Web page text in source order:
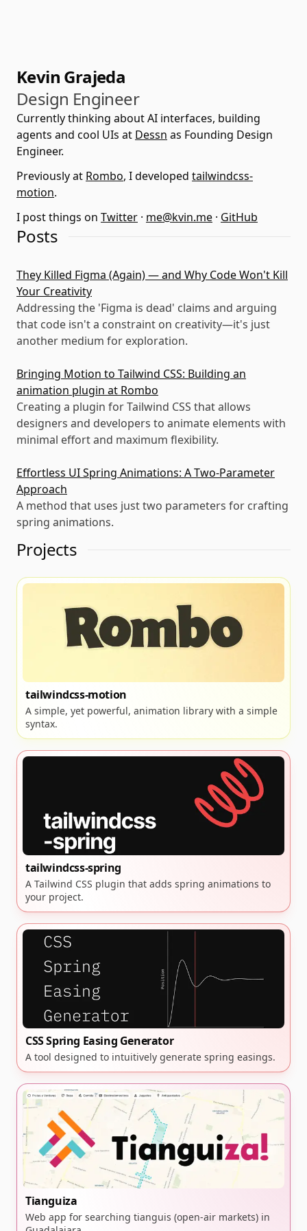
Kevin Grajeda
Design Engineer
Currently thinking about AI interfaces, building
agents and cool UIs at Dessn as Founding Design
Engineer.
Previously at Rombo, I developed tailwindcss-
motion.
I post things on Twitter · me@kvin.me · GitHub
Posts
They Killed Figma (Again) — and Why Code Won't Kill
Your Creativity
Addressing the 'Figma is dead' claims and arguing
that code isn't a constraint on creativity—it's just
another medium for exploration.
Bringing Motion to Tailwind CSS: Building an
animation plugin at Rombo
Creating a plugin for Tailwind CSS that allows
designers and developers to animate elements with
minimal effort and maximum flexibility.
Effortless UI Spring Animations: A Two-Parameter
Approach
A method that uses just two parameters for crafting
spring animations.
Projects
tailwindcss-motion
A simple, yet powerful, animation library with a simple
syntax.
tailwindcss-spring
A Tailwind CSS plugin that adds spring animations to
your project.
CSS Spring Easing Generator
A tool designed to intuitively generate spring easings.
Tianguiza
Web app for searching tianguis (open-air markets) in